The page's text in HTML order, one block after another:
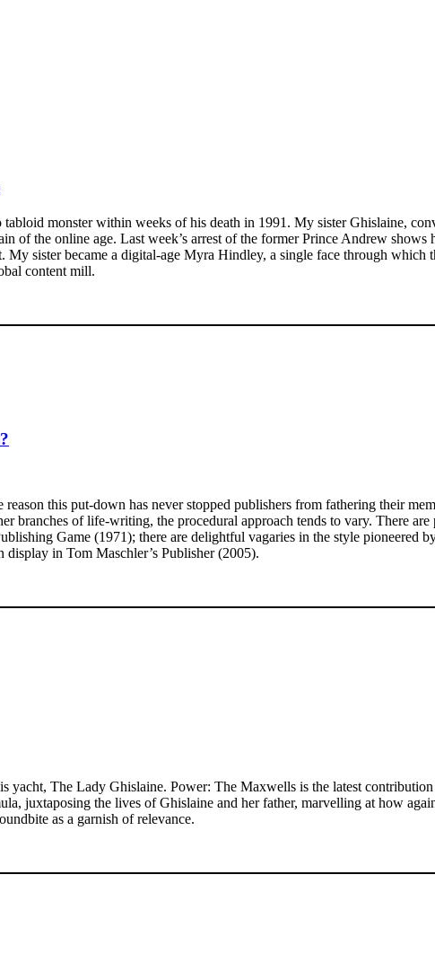
monster within weeks of his death in 1991. My sister Ghislaine,
the online age. Last week’s arrest of the former Prince Andrew shows
sister became a digital-age Myra Hindley, a single face through which
content mill.
this put-down has never stopped publishers from fathering their
branches of life-writing, the procedural approach tends to vary. There
Game (1971); there are delightful vagaries in the style pioneered
in Tom Maschler’s Publisher (2005).
The Lady Ghislaine. Power: The Maxwells is the latest
juxtaposing the lives of Ghislaine and her father, marvelling at how
as a garnish of relevance.